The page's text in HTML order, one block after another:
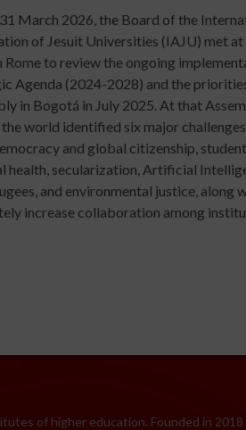
March 2026, the Board of the
of Jesuit Universities (IAJU) met at
Rome to review the ongoing
Agenda (2024-2028) and the
in Bogotá in July 2025. At that
the world identified six major
and global citizenship,
health, secularization, Artificial
and environmental justice, along
increase collaboration among
of higher education. Founded in 2018